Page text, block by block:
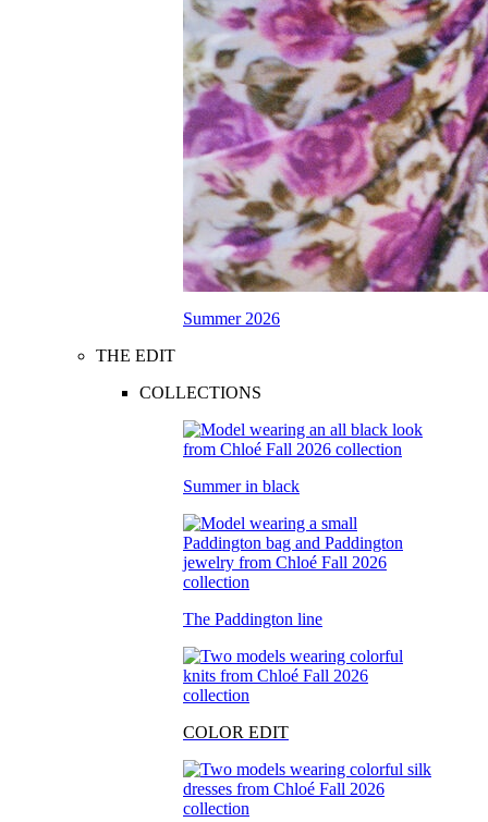
Summer 2026
THE EDIT
COLLECTIONS
Summer in black
The Paddington line
COLOR EDIT